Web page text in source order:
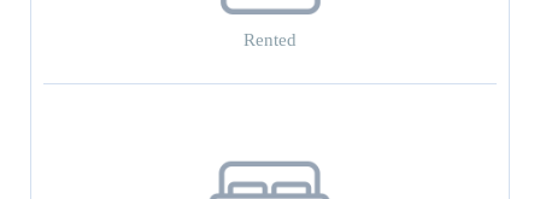
Rented